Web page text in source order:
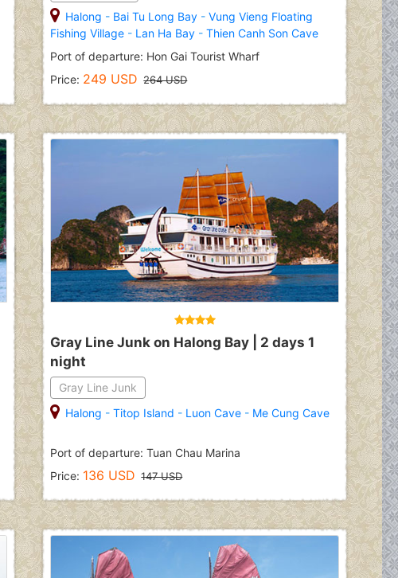
Halong - Bai Tu Long Bay -Vung Vieng Floating
Fishing Village - Lan Ha Bay -Thien Canh Son Cave
Port of departure: Hon Gai Tourist Wharf
Price: 249 USD 264 USD
Gray Line Junk on Halong Bay | 2 days 1
night
Gray Line Junk
Halong -Titop Island - Luon Cave - Me Cung Cave
Port of departure: Tuan Chau Marina
Price: 136 USD 147 USD